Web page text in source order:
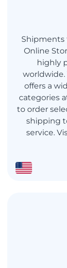
Shipments
Online
highly
worldwide.
offers a
categories
to order
shipping
service.